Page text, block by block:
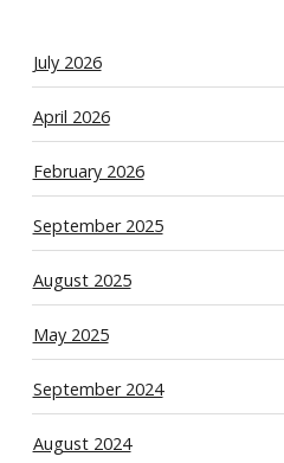
July 2026
April 2026
February 2026
September 2025
August 2025
May 2025
September 2024
August 2024